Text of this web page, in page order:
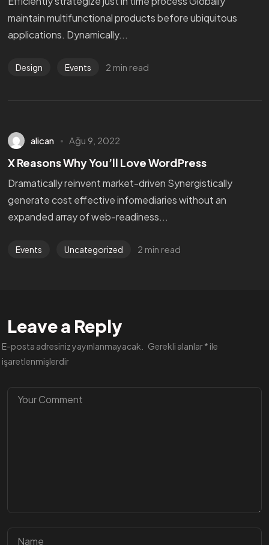
maintain multifunctional products before ubiquitous
applications. Dynamically...
Design Events 2 min read
alican Ağu 9, 2022
X Reasons Why You’ll Love WordPress
Dramatically reinvent market-driven Synergistically
generate cost effective infomediaries without an
expanded array of web-readiness...
Events Uncategorized 2 min read
Leave a Reply
E-posta adresiniz yayınlanmayacak. Gerekli alanlar* ile
işaretlenmişlerdir